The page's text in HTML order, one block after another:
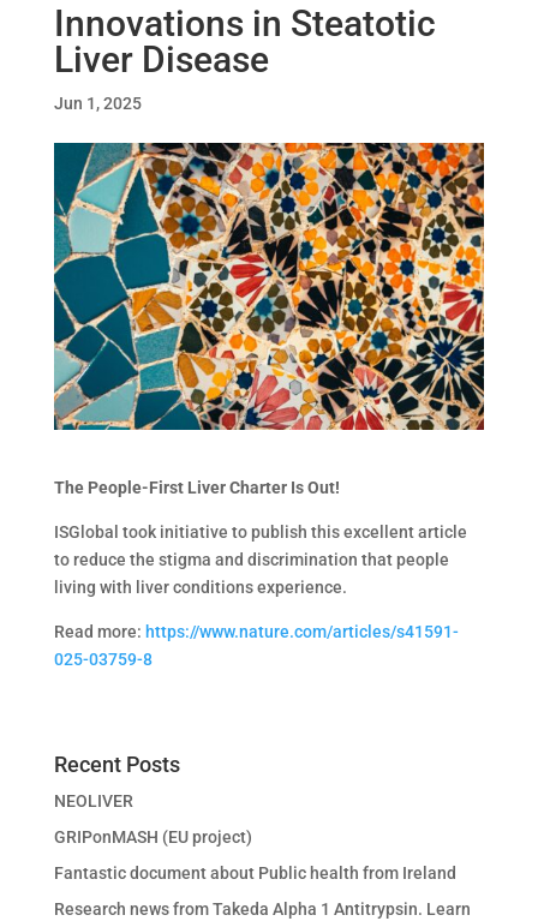
Innovations in Steatotic
Liver Disease
Jun 1, 2025
The People-First Liver Charter Is Out!
ISGlobal took initiative to publish this excellent article
to reduce the stigma and discrimination that people
living with liver conditions experience.
Read more: https://www.nature.com/articles/s41591-
025-03759-8
Recent Posts
NEOLIVER
GRIPonMASH (EU project)
Fantastic document about Public health from Ireland
Research news from Takeda Alpha 1 Antitrypsin. Learn